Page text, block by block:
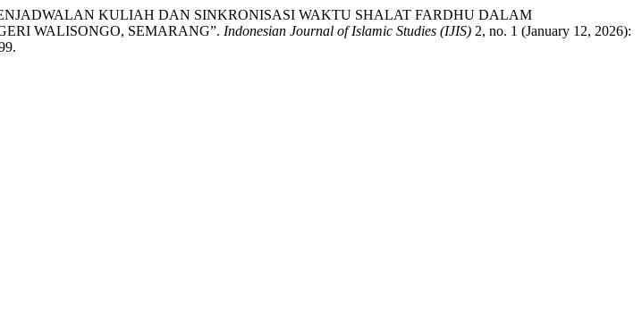
KULIAH DAN SINKRONISASI WAKTU SHALAT FARDHU DALAM
WALISONGO, SEMARANG”. Indonesian Journal of Islamic Studies (IJIS) 2, no. 1 (January 12, 2026):